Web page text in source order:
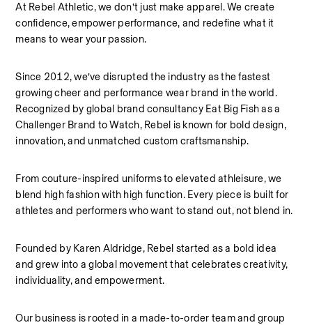
At Rebel Athletic, we don’t just make apparel. We create
confidence, empower performance, and redefine what it
means to wear your passion.
Since 2012, we’ve disrupted the industry as the fastest
growing cheer and performance wear brand in the world.
Recognized by global brand consultancy Eat Big Fish as a
Challenger Brand to Watch, Rebel is known for bold design,
innovation, and unmatched custom craftsmanship.
From couture-inspired uniforms to elevated athleisure, we
blend high fashion with high function. Every piece is built for
athletes and performers who want to stand out, not blend in.
Founded by Karen Aldridge, Rebel started as a bold idea
and grew into a global movement that celebrates creativity,
individuality, and empowerment.
Our business is rooted in a made-to-order team and group